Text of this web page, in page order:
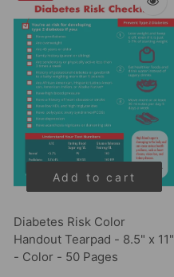
Add to cart
Diabetes Risk Color
Handout Tearpad - 8.5" x 11"
- Color - 50 Pages